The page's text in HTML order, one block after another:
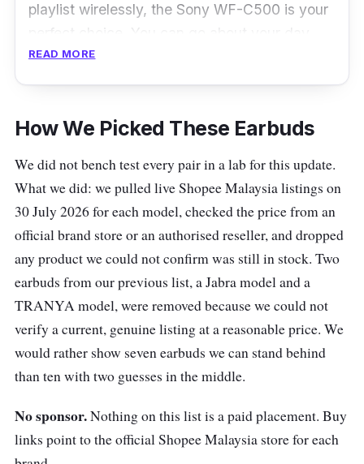
playlist wirelessly, the Sony WF-C500 is your
perfect choice. You can go about your day
with the earbuds’ 10-hour battery life and 20-
What to know
Sony WF-C500, a pair of incredibly affordable
wireless earbuds that deliver a lively,
organised sound: these lightweight earbuds
offer up to 10 hours of battery life, with an
additional 10 hours from the charging case.
Plus, they are equipped with a 6mm full-range
driver and Bluetooth 5 for seamless
connectivity!
water resistance, making them a reliable
companion for your active lifestyle. Despite
their budget-friendly price, they offer a
comfortable fit and a decent sound
READ MORE
How We Picked These Earbuds
We did not bench test every pair in a lab for this update.
What we did: we pulled live Shopee Malaysia listings on
30 July 2026 for each model, checked the price from an
official brand store or an authorised reseller, and dropped
any product we could not confirm was still in stock. Two
earbuds from our previous list, a Jabra model and a
TRANYA model, were removed because we could not
verify a current, genuine listing at a reasonable price. We
would rather show seven earbuds we can stand behind
than ten with two guesses in the middle.
No sponsor.Nothing on this list is a paid placement. Buy
links point to the official Shopee Malaysia store for each